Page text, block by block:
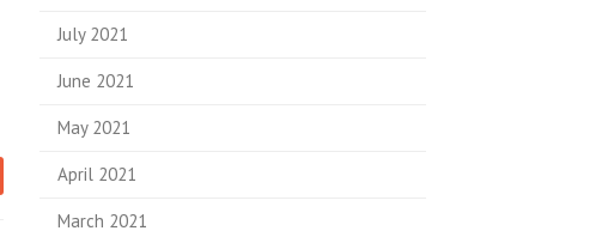
July 2021
June 2021
May 2021
April 2021
March 2021